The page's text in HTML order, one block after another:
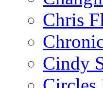
Chris
Cindy